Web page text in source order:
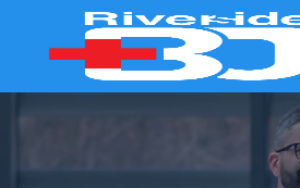
content